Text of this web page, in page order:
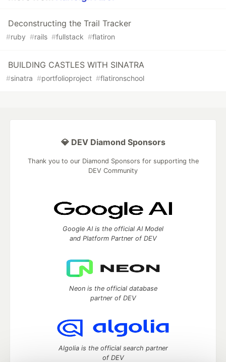
Deconstructing the Trail Tracker
#ruby #rails #fullstack #flatiron
BUILDING CASTLES WITH SINATRA
#sinatra #portfolioproject #flatironschool
💎 DEV Diamond Sponsors
Thank you to our Diamond Sponsors for supporting the
DEV Community
Google AI is the official AI Model
and Platform Partner of DEV
Neon is the official database
partner of DEV
Algolia is the official search partner
of DEV